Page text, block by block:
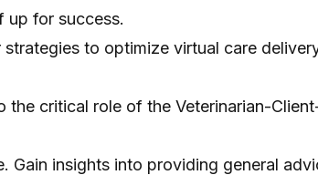
up for success.
to optimize virtual care
the critical role of the Veterinarian-
Gain insights into providing general